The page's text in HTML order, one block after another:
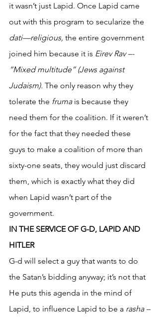
it wasn’t just Lapid. Once Lapid came
out with this program to secularize the
dati—religious, the entire government
joined him because it is Eirev Rav –-
“Mixed multitude” (Jews against
Judaism). The only reason why they
tolerate the fruma is because they
need them for the coalition. If it weren’t
for the fact that they needed these
guys to make a coalition of more than
sixty-one seats, they would just discard
them, which is exactly what they did
when Lapid wasn’t part of the
government.
IN THE SERVICE OF G-D, LAPID AND
HITLER
G-d will select a guy that wants to do
the Satan’s bidding anyway; it’s not that
He puts this agenda in the mind of
Lapid, to influence Lapid to be a rasha –